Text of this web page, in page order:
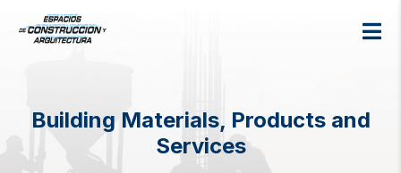
Building Materials, Products and
Services